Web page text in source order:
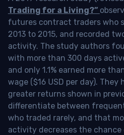
Trading for a Living?”
futures contract traders who
2013 to 2015, and recorded
activity. The study authors
with more than 300 days
and only 1.1% earned more
wage ($16 USD per day).
greater returns shown in
differentiate between
who traded rarely, and that
activity decreases the